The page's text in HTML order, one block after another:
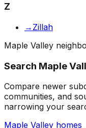
Z
→ Zillah
Maple Valley
Search Maple
Compare newer
communities, and
narrowing your
Maple Valley homes